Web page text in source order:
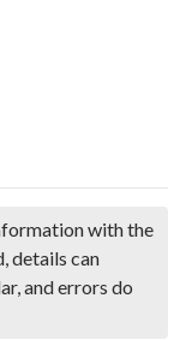
with the
details can
and errors do